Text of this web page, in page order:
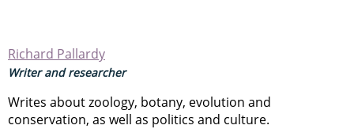
Richard Pallardy
Writer and researcher
Writes about zoology, botany, evolution and
conservation, as well as politics and culture.